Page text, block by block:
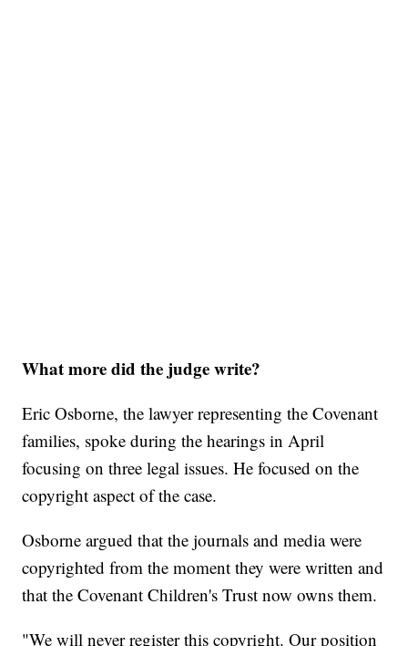
What more did the judge write?
Eric Osborne, the lawyer representing the Covenant
families, spoke during the hearings in April
focusing on three legal issues. He focused on the
copyright aspect of the case.
Osborne argued that the journals and media were
copyrighted from the moment they were written and
that the Covenant Children's Trust now owns them.
"We will never register this copyright. Our position